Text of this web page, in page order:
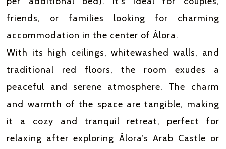
friends, or families looking for charming
accommodation in the center of Álora.
With its high ceilings, whitewashed walls, and
traditional red floors, the room exudes a
peaceful and serene atmosphere. The charm
and warmth of the space are tangible, making
it a cozy and tranquil retreat, perfect for
relaxing after exploring Álora’s Arab Castle or